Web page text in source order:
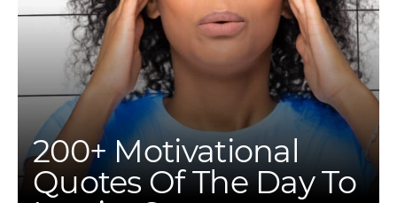
200+ Motivational
Quotes Of The Day To